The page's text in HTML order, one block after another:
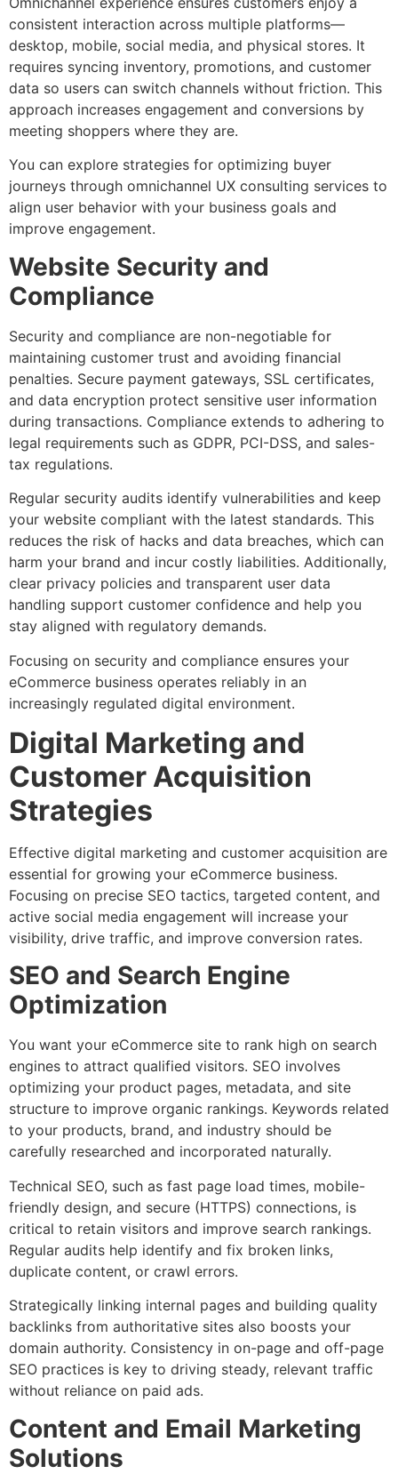
consistent interaction across multiple platforms—
desktop, mobile, social media, and physical stores. It
requires syncing inventory, promotions, and customer
data so users can switch channels without friction. This
approach increases engagement and conversions by
meeting shoppers where they are.
You can explore strategies for optimizing buyer
journeys through omnichannel UX consulting services to
align user behavior with your business goals and
improve engagement.
Website Security and
Compliance
Security and compliance are non-negotiable for
maintaining customer trust and avoiding financial
penalties. Secure payment gateways, SSL certificates,
and data encryption protect sensitive user information
during transactions. Compliance extends to adhering to
legal requirements such as GDPR, PCI-DSS, and sales-
tax regulations.
Regular security audits identify vulnerabilities and keep
your website compliant with the latest standards. This
reduces the risk of hacks and data breaches, which can
harm your brand and incur costly liabilities. Additionally,
clear privacy policies and transparent user data
handling support customer confidence and help you
stay aligned with regulatory demands.
Focusing on security and compliance ensures your
eCommerce business operates reliably in an
increasingly regulated digital environment.
Digital Marketing and
Customer Acquisition
Strategies
Effective digital marketing and customer acquisition are
essential for growing your eCommerce business.
Focusing on precise SEO tactics, targeted content, and
active social media engagement will increase your
visibility, drive traffic, and improve conversion rates.
SEO and Search Engine
Optimization
You want your eCommerce site to rank high on search
engines to attract qualified visitors. SEO involves
optimizing your product pages, metadata, and site
structure to improve organic rankings. Keywords related
to your products, brand, and industry should be
carefully researched and incorporated naturally.
Technical SEO, such as fast page load times, mobile-
friendly design, and secure (HTTPS) connections, is
critical to retain visitors and improve search rankings.
Regular audits help identify and fix broken links,
duplicate content, or crawl errors.
Strategically linking internal pages and building quality
backlinks from authoritative sites also boosts your
domain authority. Consistency in on-page and off-page
SEO practices is key to driving steady, relevant traffic
without reliance on paid ads.
Content and Email Marketing
Solutions